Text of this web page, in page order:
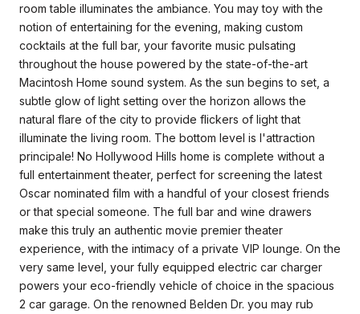
room table illuminates the ambiance. You may toy with the
notion of entertaining for the evening, making custom
cocktails at the full bar, your favorite music pulsating
throughout the house powered by the state-of-the-art
Macintosh Home sound system. As the sun begins to set, a
subtle glow of light setting over the horizon allows the
natural flare of the city to provide flickers of light that
illuminate the living room. The bottom level is l'attraction
principale! No Hollywood Hills home is complete without a
full entertainment theater, perfect for screening the latest
Oscar nominated film with a handful of your closest friends
or that special someone. The full bar and wine drawers
make this truly an authentic movie premier theater
experience, with the intimacy of a private VIP lounge. On the
very same level, your fully equipped electric car charger
powers your eco-friendly vehicle of choice in the spacious
2 car garage. On the renowned Belden Dr. you may rub